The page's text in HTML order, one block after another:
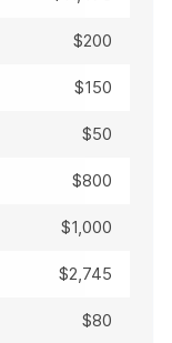
$200
$150
$50
$800
$1,000
$2,745
$80